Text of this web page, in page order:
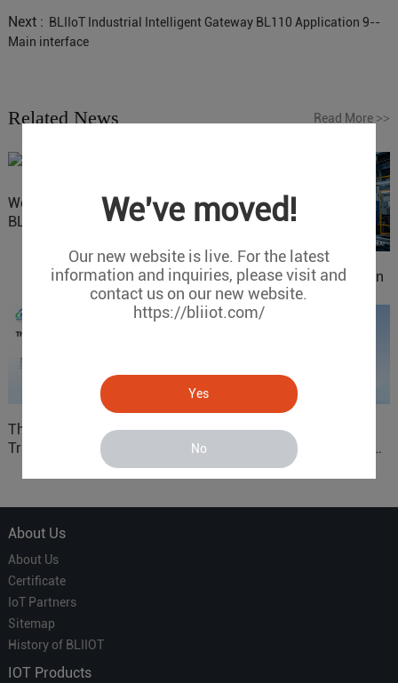
We've moved!
Our new website is live. For the latest
information and inquiries, please visit and
contact us on our new website.
https://bliiot.com/
Yes
No
Next : BLIIoT Industrial Intelligent Gateway BL110 Application 9--
Main interface
Related News Read More >>
Website Update: Visit
BLIIOT New Official Website
IOy for 70% Cost Reduction
in Smart Factory Safety
Control
The 'Professional
Translator' vs. the 'Efficient
Courier' in Industrial IoT –
ARM based Cloud-
Connected Control Gateway
for Smart Homes
About Us
About Us
Certificate
IoT Partners
Sitemap
History of BLIIOT
IOT Products